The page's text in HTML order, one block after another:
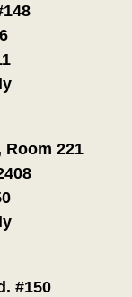
Room 221
#150